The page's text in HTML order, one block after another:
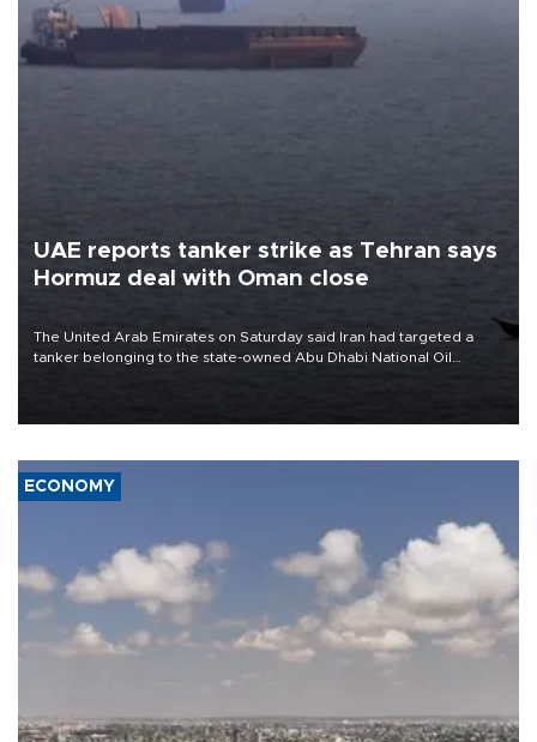
UAE reports tanker strike as Tehran says
Hormuz deal with Oman close
The United Arab Emirates on Saturday said Iran had targeted a
tanker belonging to the state-owned Abu Dhabi National Oil
ECONOMY